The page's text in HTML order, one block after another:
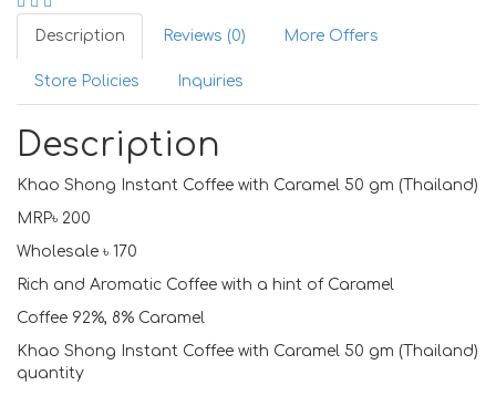
Description Reviews (0) More Offers
Store Policies Inquiries
Description
Khao Shong Instant Coffee with Caramel 50 gm (Thailand)
MRP৳ 200
Wholesale ৳ 170
Rich and Aromatic Coffee with a hint of Caramel
Coffee 92%, 8% Caramel
Khao Shong Instant Coffee with Caramel 50 gm (Thailand)
quantity